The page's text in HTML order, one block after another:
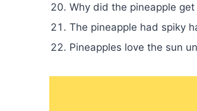
Why did the pineapple
The pineapple had spiky
Pineapples love the sun